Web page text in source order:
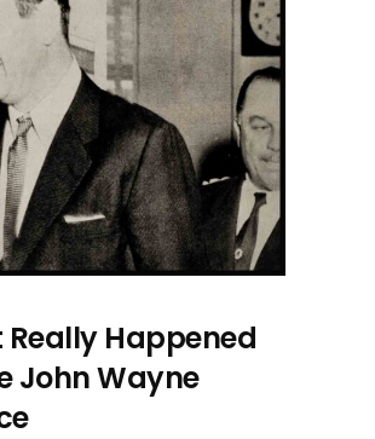
Happened
John Wayne